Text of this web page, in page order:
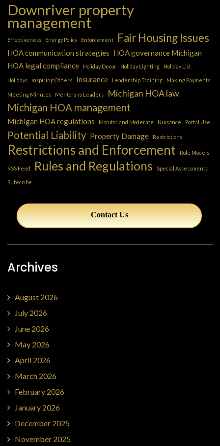
Downriver property
management
Effectiveness Energy Policy Enforcement Fair Housing Issues
HOA communication strategies HOA governance Michigan
HOA legal compliance
Holiday Decor Holiday Lighting Holiday List
Holidays Inspiring Others Insurance Leadership Training Making Payments
Meeting Minutes Mentors vs Leaders Michigan HOA law
Michigan HOA management
Michigan HOA regulations Monitor and Moderate Nuisance Portal Use
Potential Liability Property Damage Restrictions
Restrictions and Enforcement Role Models
RSS Feed Rules and Regulations Special Assessments
Subscribe
Contact Us
Archives
August 2026
July 2026
June 2026
May 2026
April 2026
March 2026
February 2026
January 2026
December 2025
November 2025